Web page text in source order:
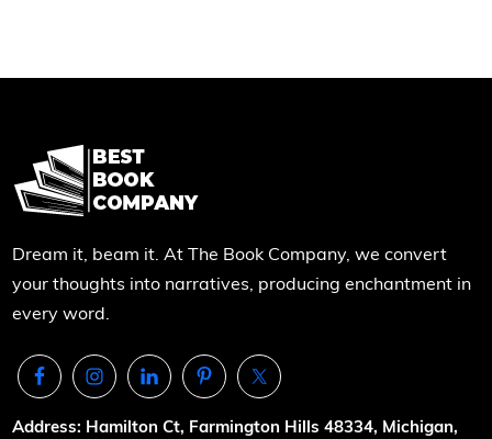
Dream it, beam it. At The Book Company, we convert
your thoughts into narratives, producing enchantment in
every word.
Address: Hamilton Ct, Farmington Hills 48334, Michigan,